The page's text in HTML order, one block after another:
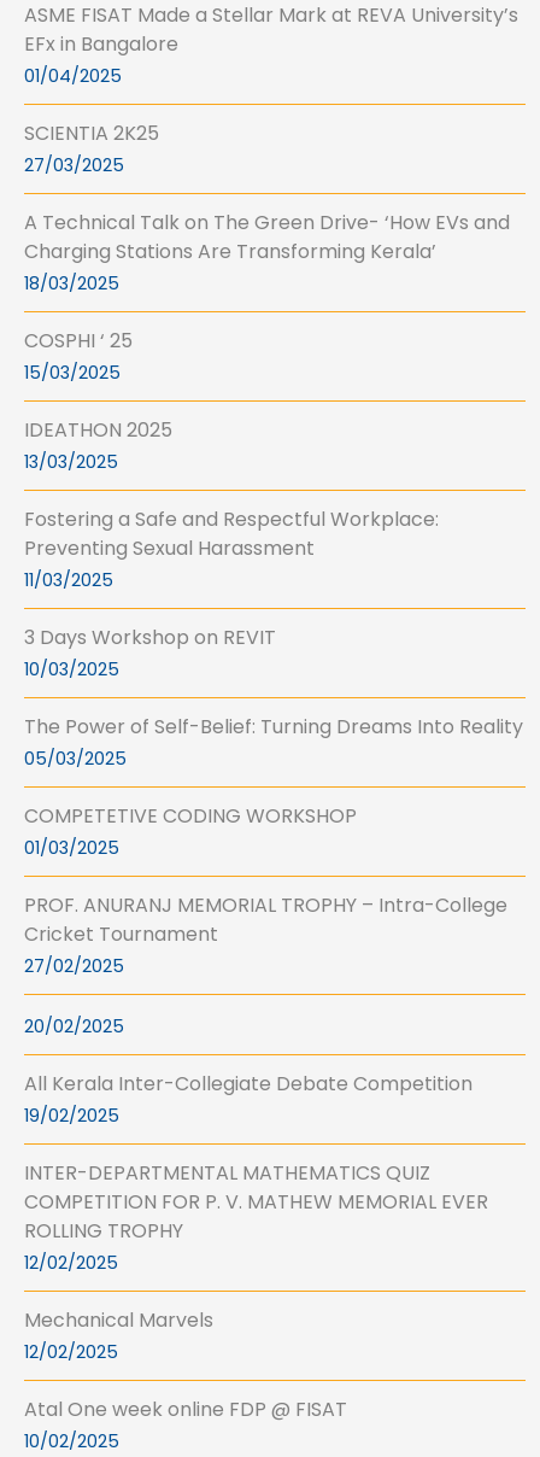
ASME FISAT Made a Stellar Mark at REVA University’s
EFx in Bangalore
01/04/2025
SCIENTIA 2K25
27/03/2025
A Technical Talk on The Green Drive- ‘How EVs and
Charging Stations Are Transforming Kerala’
18/03/2025
COSPHI ‘ 25
15/03/2025
IDEATHON 2025
13/03/2025
Fostering a Safe and Respectful Workplace:
Preventing Sexual Harassment
11/03/2025
3 Days Workshop on REVIT
10/03/2025
The Power of Self-Belief: Turning Dreams Into Reality
05/03/2025
COMPETETIVE CODING WORKSHOP
01/03/2025
PROF. ANURANJ MEMORIAL TROPHY – Intra-College
Cricket Tournament
27/02/2025
20/02/2025
All Kerala Inter-Collegiate Debate Competition
19/02/2025
INTER-DEPARTMENTAL MATHEMATICS QUIZ
COMPETITION FOR P. V. MATHEW MEMORIAL EVER
ROLLING TROPHY
12/02/2025
Mechanical Marvels
12/02/2025
Atal One week online FDP @ FISAT
10/02/2025